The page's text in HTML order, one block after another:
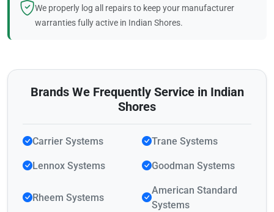
We properly log all repairs to keep your manufacturer
warranties fully active in Indian Shores.
Brands We Frequently Service in Indian
Shores
Carrier Systems Trane Systems
Lennox Systems Goodman Systems
Rheem Systems
American Standard
Systems